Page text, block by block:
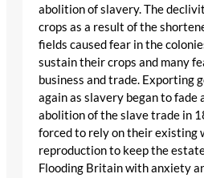
abolition of slavery. The
crops as a result of the
fields caused fear in the
sustain their crops and many
business and trade. Exporting
again as slavery began to fade
abolition of the slave trade in
forced to rely on their existing
reproduction to keep the
Flooding Britain with anxiety